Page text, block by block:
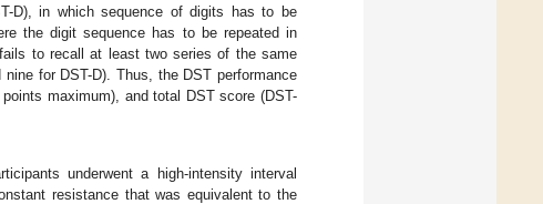
D), in which sequence of digits has to be
the digit sequence has to be repeated in
to recall at least two series of the same
for DST-D). Thus, the DST performance
maximum), and total DST score (DST-
underwent a high-intensity interval
resistance that was equivalent to the